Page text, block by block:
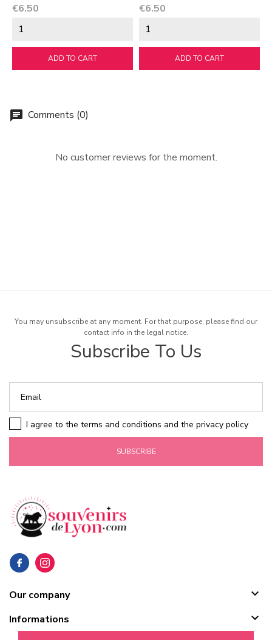
Price
€6.50
ADD TO CART
Price
€6.50
ADD TO CART
chat Comments (0)
No customer reviews for the moment.
You may unsubscribe at any moment. For that purpose, please find our
contact info in the legal notice.
Subscribe To Us
SUBSCRIBE
I agree to the terms and conditions and the privacy policy
Our company 
Informations 